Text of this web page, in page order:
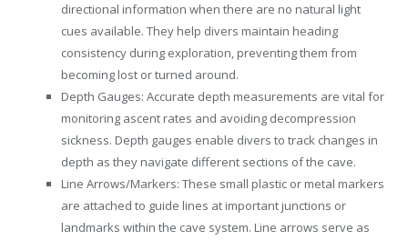
directional information when there are no natural light
cues available. They help divers maintain heading
consistency during exploration, preventing them from
becoming lost or turned around.
Depth Gauges: Accurate depth measurements are vital for
monitoring ascent rates and avoiding decompression
sickness. Depth gauges enable divers to track changes in
depth as they navigate different sections of the cave.
Line Arrows/Markers: These small plastic or metal markers
are attached to guide lines at important junctions or
landmarks within the cave system. Line arrows serve as